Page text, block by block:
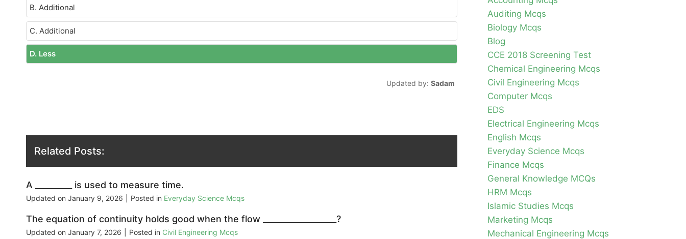
B. Additional
C. Additional
D. Less
Updated by:Sadam
Related Posts:
A _________ is used to measure time.
Updated on January 9, 2026 Posted in Everyday Science Mcqs
The equation of continuity holds good when the flow __________________?
Updated on January 7, 2026 Posted in Civil Engineering Mcqs
Auditing Mcqs
Biology Mcqs
Blog
CCE 2018 Screening Test
Chemical Engineering Mcqs
Civil Engineering Mcqs
Computer Mcqs
EDS
Electrical Engineering Mcqs
English Mcqs
Everyday Science Mcqs
Finance Mcqs
General Knowledge MCQs
HRM Mcqs
Islamic Studies Mcqs
Marketing Mcqs
Mechanical Engineering Mcqs